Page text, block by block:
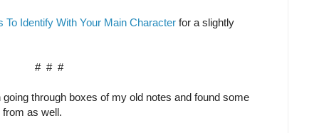
To Identify With Your Main Character for a slightly
# # #
through boxes of my old notes and found some
as well.